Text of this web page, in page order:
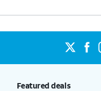
Featured deals